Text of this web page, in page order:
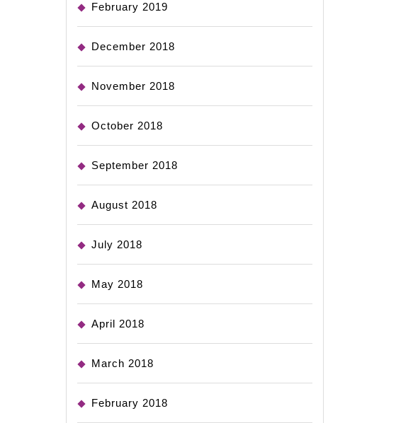
February 2019
December 2018
November 2018
October 2018
September 2018
August 2018
July 2018
May 2018
April 2018
March 2018
February 2018